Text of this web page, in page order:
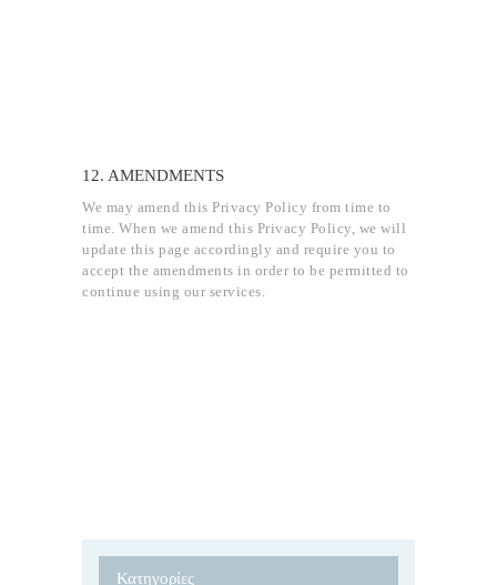
12. AMENDMENTS
We may amend this Privacy Policy from time to
time. When we amend this Privacy Policy, we will
update this page accordingly and require you to
accept the amendments in order to be permitted to
continue using our services.
Κατηγορίες